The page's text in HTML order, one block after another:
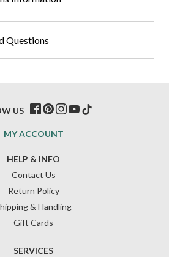
Questions
HELP & INFO
Contact Us
Return Policy
& Handling
Gift Cards
SERVICES
MY ACCOUNT
US